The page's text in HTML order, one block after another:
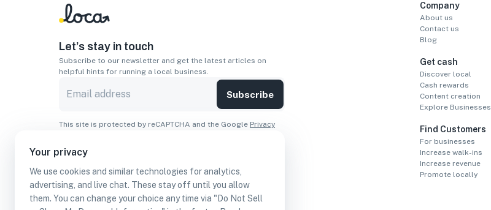
Your privacy
We use cookies and similar technologies for analytics,
advertising, and live chat. These stay off until you allow
them. You can change your choice any time via "Do Not Sell
Let’s stay in touch
Subscribe to our newsletter and get the latest articles on
helpful hints for running a local business.
Subscribe
This site is protected by reCAPTCHA and the Google Privacy
Download On The
Apple Store
Download From
Google Play
Company
About us
Contact us
Blog
Get cash
Discover local
Cash rewards
Content creation
Explore Businesses
Find Customers
For businesses
Increase walk-ins
Increase revenue
Promote locally